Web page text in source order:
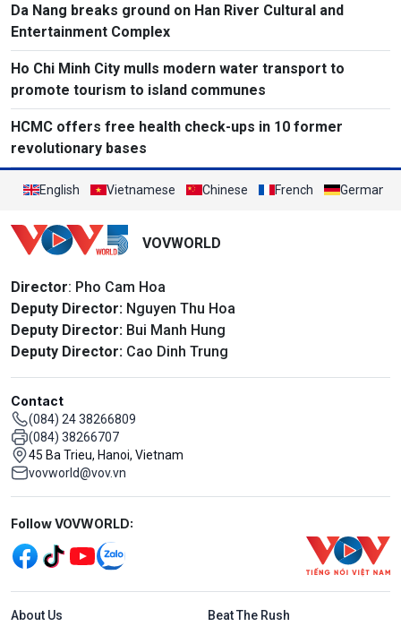
Da Nang breaks ground on Han River Cultural and
Entertainment Complex
Ho Chi Minh City mulls modern water transport to
promote tourism to island communes
HCMC offers free health check-ups in 10 former
revolutionary bases
English Vietnamese Chinese French German
VOVWORLD
Director: Pho Cam Hoa
Deputy Director: Nguyen Thu Hoa
Deputy Director: Bui Manh Hung
Deputy Director: Cao Dinh Trung
Contact
(084) 24 38266809
(084) 38266707
45 Ba Trieu, Hanoi, Vietnam
vovworld@vov.vn
Mạng xã hội
Follow VOVWORLD:
Menu footer tiếng Anh
About Us Beat The Rush